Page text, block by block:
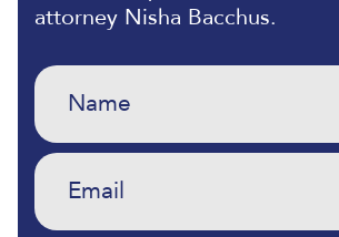
attorney Nisha Bacchus.
Name
Email